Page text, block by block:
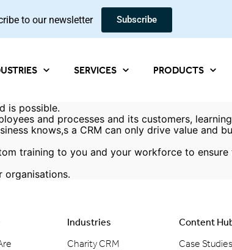
to our newsletter Subscribe
SERVICES PRODUCTS
is possible.
and processes and its customers,
knows,s a CRM can only drive value and
training to you and your workforce to ensure
organisations.
Industries
Charity CRM
Content
Case Studies